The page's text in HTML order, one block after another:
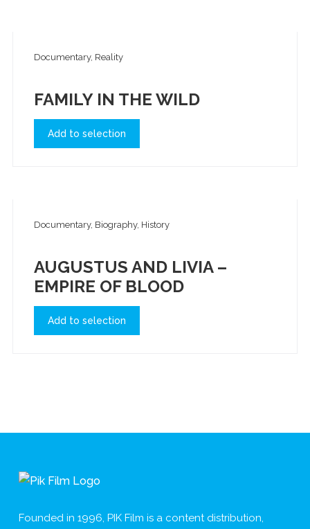
Documentary, Reality
FAMILY IN THE WILD
Add to selection
Documentary, Biography, History
AUGUSTUS AND LIVIA –
EMPIRE OF BLOOD
Add to selection
Founded in 1996, PIK Film is a content distribution,